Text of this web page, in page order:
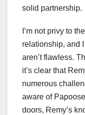
solid partnership.
I’m not privy to
relationship, and
aren’t flawless.
it’s clear that
numerous
aware of
doors, Remy’s